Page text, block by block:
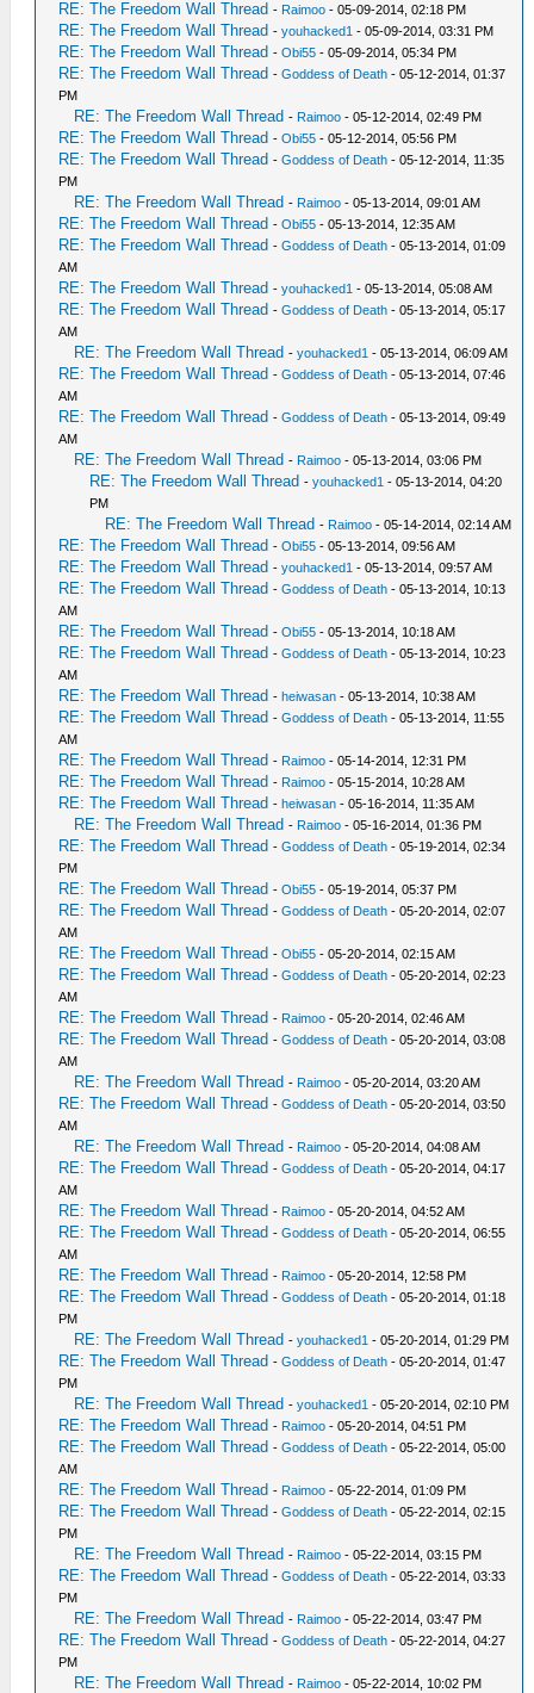
RE: The Freedom Wall Thread - Raimoo - 05-09-2014, 02:18 PM
RE: The Freedom Wall Thread -youhacked1 - 05-09-2014, 03:31 PM
RE: The Freedom Wall Thread -Obi55 - 05-09-2014, 05:34 PM
RE: The Freedom Wall Thread -Goddess of Death - 05-12-2014, 01:37
PM
RE: The Freedom Wall Thread - Raimoo - 05-12-2014, 02:49 PM
RE: The Freedom Wall Thread -Obi55 - 05-12-2014, 05:56 PM
RE: The Freedom Wall Thread -Goddess of Death - 05-12-2014, 11:35
PM
RE: The Freedom Wall Thread - Raimoo - 05-13-2014, 09:01 AM
RE: The Freedom Wall Thread -Obi55 - 05-13-2014, 12:35 AM
RE: The Freedom Wall Thread -Goddess of Death - 05-13-2014, 01:09
AM
RE: The Freedom Wall Thread -youhacked1 - 05-13-2014, 05:08 AM
RE: The Freedom Wall Thread -Goddess of Death - 05-13-2014, 05:17
AM
RE: The Freedom Wall Thread -youhacked1 - 05-13-2014, 06:09 AM
RE: The Freedom Wall Thread -Goddess of Death - 05-13-2014, 07:46
AM
RE: The Freedom Wall Thread -Goddess of Death - 05-13-2014, 09:49
AM
RE: The Freedom Wall Thread - Raimoo - 05-13-2014, 03:06 PM
RE: The Freedom Wall Thread -youhacked1 - 05-13-2014, 04:20
PM
RE: The Freedom Wall Thread - Raimoo - 05-14-2014, 02:14 AM
RE: The Freedom Wall Thread -Obi55 - 05-13-2014, 09:56 AM
RE: The Freedom Wall Thread -youhacked1 - 05-13-2014, 09:57 AM
RE: The Freedom Wall Thread -Goddess of Death - 05-13-2014, 10:13
AM
RE: The Freedom Wall Thread -Obi55 - 05-13-2014, 10:18 AM
RE: The Freedom Wall Thread -Goddess of Death - 05-13-2014, 10:23
AM
RE: The Freedom Wall Thread -heiwasan - 05-13-2014, 10:38 AM
RE: The Freedom Wall Thread -Goddess of Death - 05-13-2014, 11:55
AM
RE: The Freedom Wall Thread - Raimoo - 05-14-2014, 12:31 PM
RE: The Freedom Wall Thread - Raimoo - 05-15-2014, 10:28 AM
RE: The Freedom Wall Thread -heiwasan - 05-16-2014, 11:35 AM
RE: The Freedom Wall Thread - Raimoo - 05-16-2014, 01:36 PM
RE: The Freedom Wall Thread -Goddess of Death - 05-19-2014, 02:34
PM
RE: The Freedom Wall Thread -Obi55 - 05-19-2014, 05:37 PM
RE: The Freedom Wall Thread -Goddess of Death - 05-20-2014, 02:07
AM
RE: The Freedom Wall Thread -Obi55 - 05-20-2014, 02:15 AM
RE: The Freedom Wall Thread -Goddess of Death - 05-20-2014, 02:23
AM
RE: The Freedom Wall Thread - Raimoo - 05-20-2014, 02:46 AM
RE: The Freedom Wall Thread -Goddess of Death - 05-20-2014, 03:08
AM
RE: The Freedom Wall Thread - Raimoo - 05-20-2014, 03:20 AM
RE: The Freedom Wall Thread -Goddess of Death - 05-20-2014, 03:50
AM
RE: The Freedom Wall Thread - Raimoo - 05-20-2014, 04:08 AM
RE: The Freedom Wall Thread -Goddess of Death - 05-20-2014, 04:17
AM
RE: The Freedom Wall Thread - Raimoo - 05-20-2014, 04:52 AM
RE: The Freedom Wall Thread -Goddess of Death - 05-20-2014, 06:55
AM
RE: The Freedom Wall Thread - Raimoo - 05-20-2014, 12:58 PM
RE: The Freedom Wall Thread -Goddess of Death - 05-20-2014, 01:18
PM
RE: The Freedom Wall Thread -youhacked1 - 05-20-2014, 01:29 PM
RE: The Freedom Wall Thread -Goddess of Death - 05-20-2014, 01:47
PM
RE: The Freedom Wall Thread -youhacked1 - 05-20-2014, 02:10 PM
RE: The Freedom Wall Thread - Raimoo - 05-20-2014, 04:51 PM
RE: The Freedom Wall Thread -Goddess of Death - 05-22-2014, 05:00
AM
RE: The Freedom Wall Thread - Raimoo - 05-22-2014, 01:09 PM
RE: The Freedom Wall Thread -Goddess of Death - 05-22-2014, 02:15
PM
RE: The Freedom Wall Thread - Raimoo - 05-22-2014, 03:15 PM
RE: The Freedom Wall Thread -Goddess of Death - 05-22-2014, 03:33
PM
RE: The Freedom Wall Thread - Raimoo - 05-22-2014, 03:47 PM
RE: The Freedom Wall Thread -Goddess of Death - 05-22-2014, 04:27
PM
RE: The Freedom Wall Thread - Raimoo - 05-22-2014, 10:02 PM